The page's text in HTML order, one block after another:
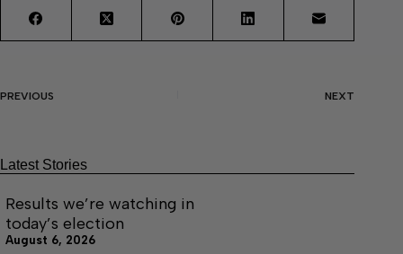
PREVIOUS NEXT
Latest Stories
Results we’re watching in
today’s election
August 6, 2026